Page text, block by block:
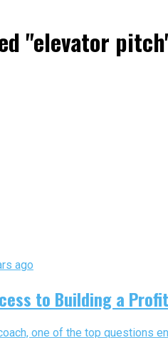
"elevator
ago
to Building a
one of the top questions